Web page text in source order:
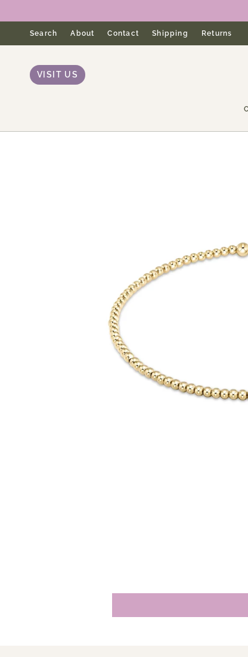
contentSearch About Contact Shipping Returns
VISIT US